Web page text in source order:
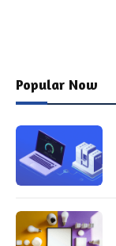
Popular Now